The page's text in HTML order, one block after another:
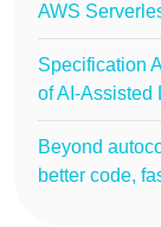
AWS
Specification
of AI-Assisted
Beyond
better code,